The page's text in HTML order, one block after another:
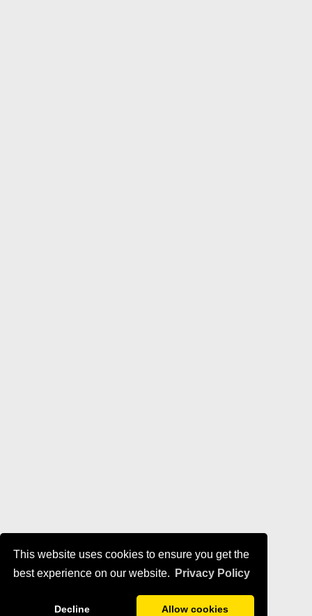
This website uses cookies to ensure you get the
best experience on our website.
Privacy Policy
Decline Allow cookies